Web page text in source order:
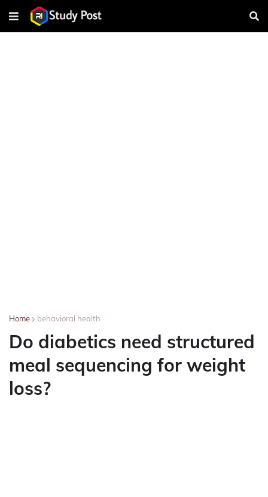
Home behavioral health
Do diabetics need structured
meal sequencing for weight
loss?